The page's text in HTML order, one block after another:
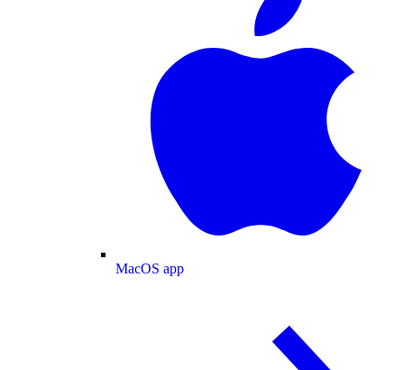
MacOS app